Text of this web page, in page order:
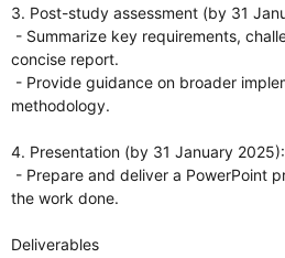
3. Post-study assessment (by 31
- Summarize key requirements,
concise report.
- Provide guidance on broader
methodology.
4. Presentation (by 31 January 2025):
- Prepare and deliver a PowerPoint
the work done.
Deliverables